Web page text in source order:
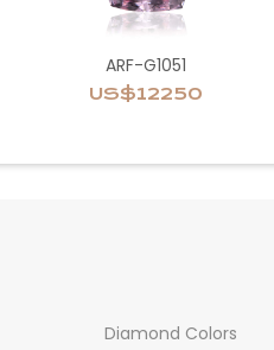
ARF-G1051
US$12250
Diamond Colors